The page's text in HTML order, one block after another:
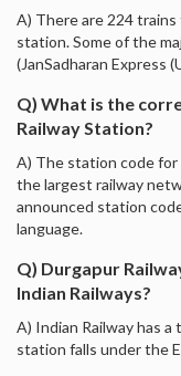
A) There are 224
station. Some of the
(JanSadharan Express
Q) What is the
Railway Station?
A) The station code for
the largest railway
announced station
language.
Q) Durgapur
Indian Railways?
A) Indian Railway has
station falls under the